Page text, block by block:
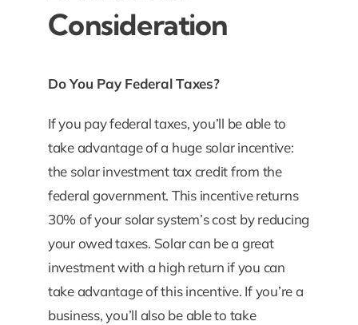
Consideration
Do You Pay Federal Taxes?
If you pay federal taxes, you’ll be able to
take advantage of a huge solar incentive:
the solar investment tax credit from the
federal government. This incentive returns
30% of your solar system’s cost by reducing
your owed taxes. Solar can be a great
investment with a high return if you can
take advantage of this incentive. If you’re a
business, you’ll also be able to take